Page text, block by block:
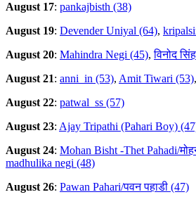
August 17: pankajbisth (38)
August 19: Devender Uniyal (64),
August 20: Mahindra Negi (45),विनोद
August 21: anni_in (53), Amit Tiwari (53),
August 22: patwal_ss (57)
August 23: Ajay Tripathi (Pahari Boy)
August 24: Mohan Bisht -Thet Pahadi/
madhulika negi (48)
August 26: Pawan Pahari/पवन पहाडी (47)